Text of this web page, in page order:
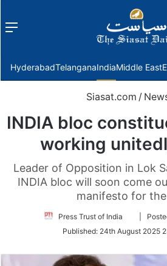
Menu
HyderabadTelanganaIndiaMiddle East
Siasat.com /
INDIA bloc
working
Leader of Opposition in Lok
INDIA bloc will soon come
manifesto for
Press Trust of India
Follow
Twitter
|
Published: 24th August 2025